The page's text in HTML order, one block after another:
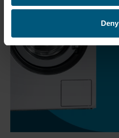
Deny